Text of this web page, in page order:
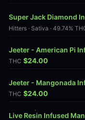
Super Jack Diamond
Hitters · Sativa · 49.74%
Jeeter - American Pi
THC $24.00
Jeeter - Mangonada
THC $24.00
Live Resin Infused